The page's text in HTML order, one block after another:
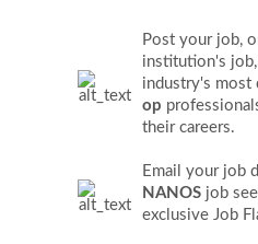
Post your job,
institution's
industry's most
op
their careers.
Email your job
NANOS job
exclusive Job